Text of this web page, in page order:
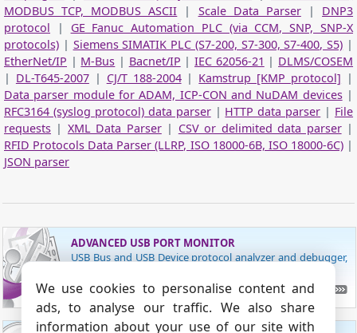
MODBUS TCP, MODBUS ASCII | Scale Data Parser| DNP3
protocol | GE Fanuc Automation PLC (via CCM, SNP, SNP-X
protocols) | Siemens SIMATIK PLC (S7-200, S7-300, S7-400, S5) |
EtherNet/IP | M-Bus | Bacnet/IP |IEC 62056-21 | DLMS/COSEM
| DL-T645-2007| CJ/T 188-2004| Kamstrup [KMP protocol] |
Data parser module for ADAM, ICP-CON and NuDAM devices|
RFC3164 (syslog protocol) data parser| HTTP data parser | File
requests | XML Data Parser| CSV or delimited data parser|
RFID Protocols Data Parser (LLRP, ISO 18000-6B, ISO 18000-6C)|
JSON parser
ADVANCED USB PORT MONITOR
USB Bus and USB Device protocol analyzer and debugger,
READ MORE
We use cookies to personalise content and
ads, to analyse our traffic. We also share
information about your use of our site with